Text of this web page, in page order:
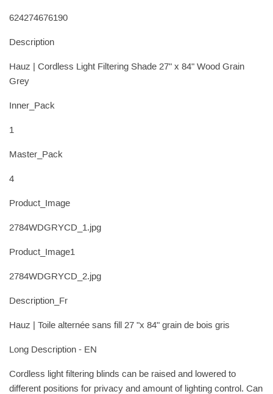
624274676190
Description
Hauz | Cordless Light Filtering Shade 27" x 84" Wood Grain
Grey
Inner_Pack
1
Master_Pack
4
Product_Image
2784WDGRYCD_1.jpg
Product_Image1
2784WDGRYCD_2.jpg
Description_Fr
Hauz | Toile alternée sans fill 27 "x 84" grain de bois gris
Long Description - EN
Cordless light filtering blinds can be raised and lowered to
different positions for privacy and amount of lighting control. Can